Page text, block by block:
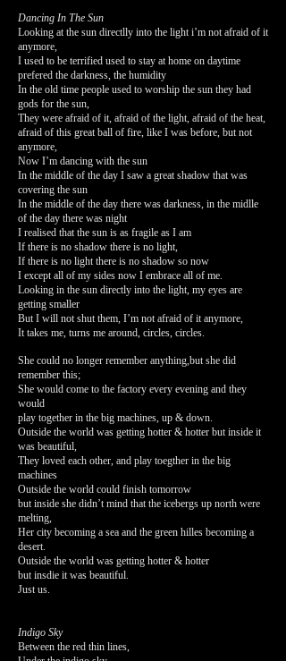
Dancing In The Sun
Looking at the sun directlly into the light i’m not afraid of it
anymore,
I used to be terrified used to stay at home on daytime
prefered the darkness, the humidity
In the old time people used to worship the sun they had
gods for the sun,
They were afraid of it, afraid of the light, afraid of the heat,
afraid of this great ball of fire, like I was before, but not
anymore,
Now I’m dancing with the sun
In the middle of the day I saw a great shadow that was
covering the sun
In the middle of the day there was darkness, in the midlle
of the day there was night
I realised that the sun is as fragile as I am
If there is no shadow there is no light,
If there is no light there is no shadow so now
I except all of my sides now I embrace all of me.
Looking in the sun directly into the light, my eyes are
getting smaller
But I will not shut them, I’m not afraid of it anymore,
It takes me, turns me around, circles, circles.
She could no longer remember anything,but she did
remember this;
She would come to the factory every evening and they
would
play together in the big machines, up & down.
Outside the world was getting hotter & hotter but inside it
was beautiful,
They loved each other, and play toegther in the big
machines
Outside the world could finish tomorrow
but inside she didn’t mind that the icebergs up north were
melting,
Her city becoming a sea and the green hilles becoming a
desert.
Outside the world was getting hotter & hotter
but insdie it was beautiful.
Just us.
Indigo Sky
Between the red thin lines,